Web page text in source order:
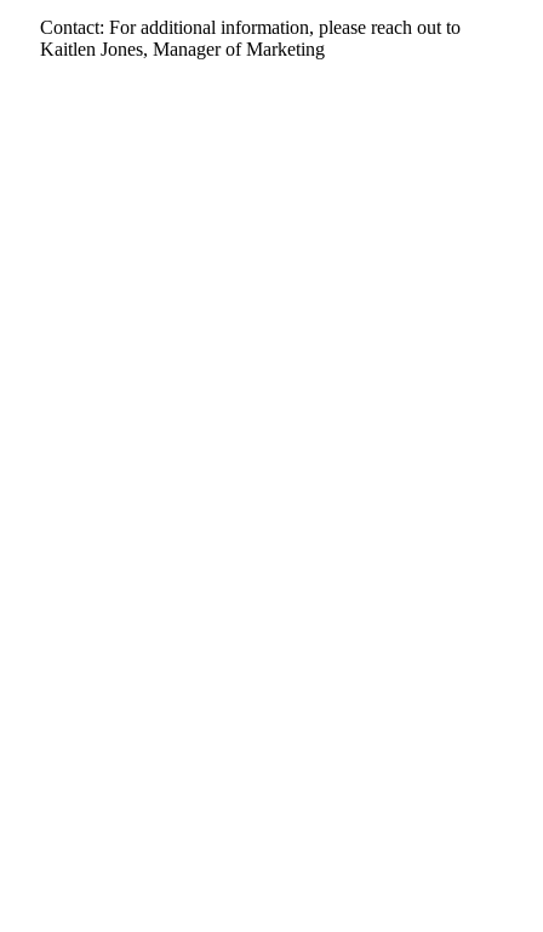
Contact: For additional information, please reach out to
Kaitlen Jones, Manager of Marketing